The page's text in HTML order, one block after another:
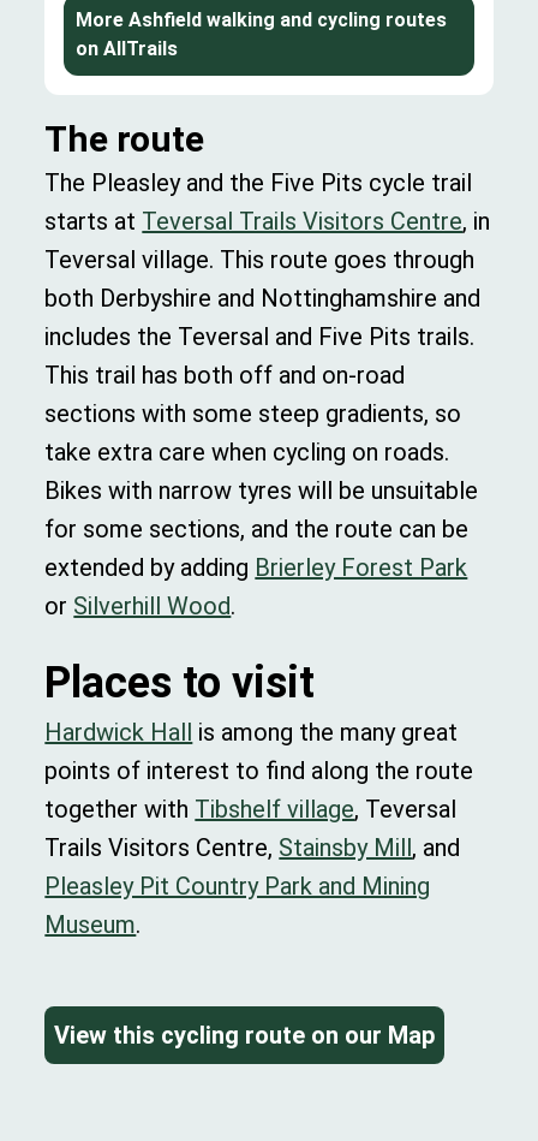
More Ashfield walking and cycling routes
on AllTrails
The route
The Pleasley and the Five Pits cycle trail
starts at Teversal Trails Visitors Centre, in
Teversal village. This route goes through
both Derbyshire and Nottinghamshire and
includes the Teversal and Five Pits trails.
This trail has both off and on-road
sections with some steep gradients, so
take extra care when cycling on roads.
Bikes with narrow tyres will be unsuitable
for some sections, and the route can be
extended by adding Brierley Forest Park
or Silverhill Wood.
Places to visit
Hardwick Hall is among the many great
points of interest to find along the route
together with Tibshelf village, Teversal
Trails Visitors Centre, Stainsby Mill, and
Pleasley Pit Country Park and Mining
Museum.
View this cycling route on our Map